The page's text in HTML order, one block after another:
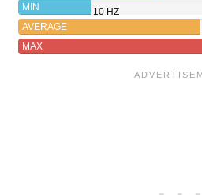
MIN
10 HZ
AVERAGE
MAX